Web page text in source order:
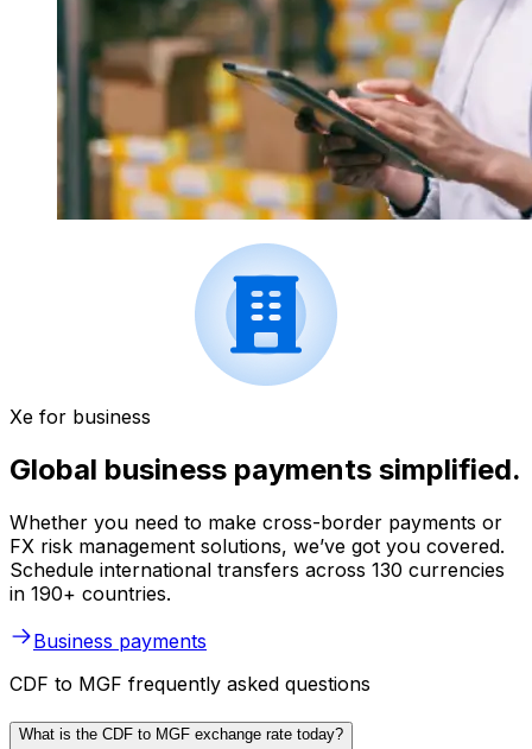
Xe for business
Global business payments simplified.
Whether you need to make cross-border payments or
FX risk management solutions, we’ve got you covered.
Schedule international transfers across 130 currencies
in 190+ countries.
Business payments
CDF to MGF frequently asked questions
What is the CDF to MGF exchange rate today?